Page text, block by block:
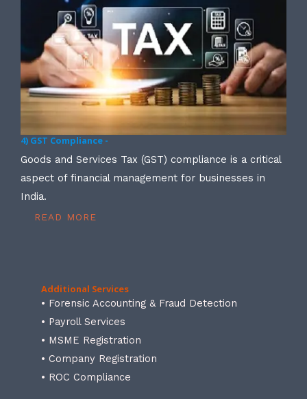
4) GST Compliance -
Goods and Services Tax (GST) compliance is a critical
aspect of financial management for businesses in
India.
READ MORE
Additional Services
• Forensic Accounting & Fraud Detection
• Payroll Services
• MSME Registration
• Company Registration
• ROC Compliance